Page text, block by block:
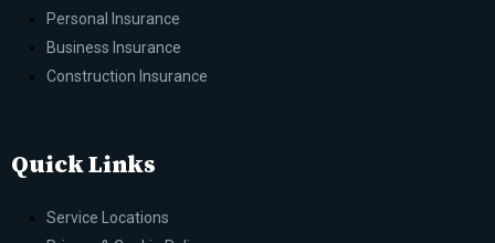
Personal Insurance
Business Insurance
Construction Insurance
Quick Links
Service Locations